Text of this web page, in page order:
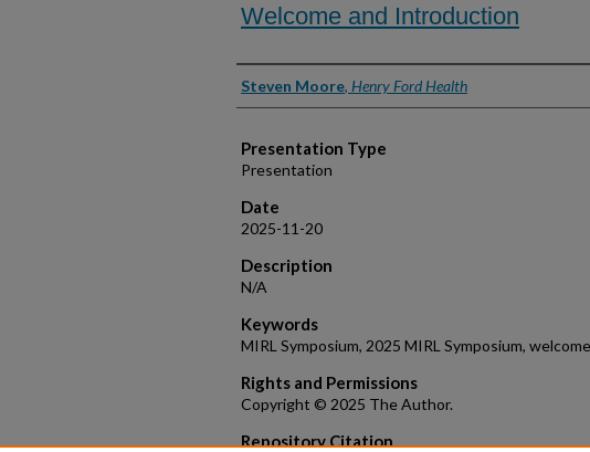
Welcome and Introduction
Presenter Information
Steven Moore, Henry Ford Health
Presentation Type
Presentation
Date
2025-11-20
Description
N/A
Keywords
MIRL Symposium, 2025 MIRL Symposium,
Rights and Permissions
Copyright © 2025 The Author.
Repository Citation